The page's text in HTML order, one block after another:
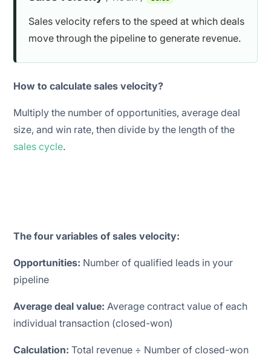
Sales velocity refers to the speed at which deals
move through the pipeline to generate revenue.
How to calculate sales velocity?
Multiply the number of opportunities, average deal
size, and win rate, then divide by the length of the
sales cycle.
The four variables of sales velocity:
Opportunities: Number ofqualified leads in your
pipeline
Average deal value:Average contract value of each
individual transaction (closed-won)
Calculation:Total revenue ÷ Number of closed-won